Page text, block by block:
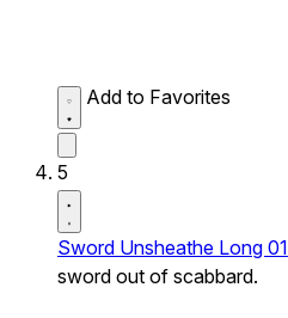
Add to Favorites
5
Sword Unsheathe Long 01
sword out of scabbard.